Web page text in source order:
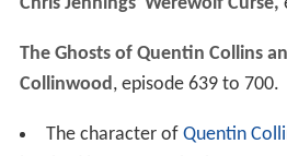
The Ghosts of Quentin Collins
Collinwood , episode 639 to 700.
The character of Quentin